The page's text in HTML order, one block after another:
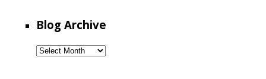
Blog Archive
Blog